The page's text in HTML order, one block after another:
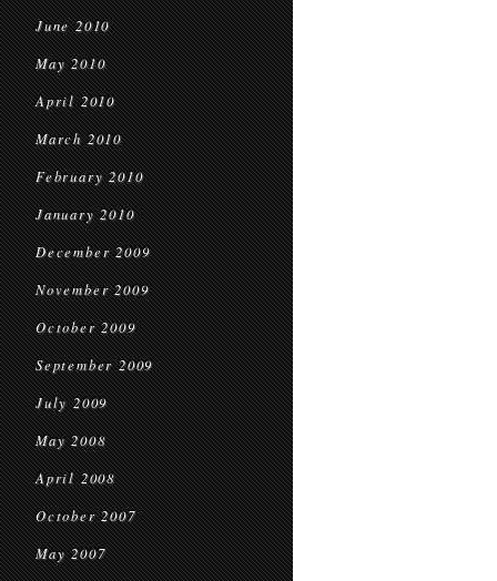
June 2010
May 2010
April 2010
March 2010
February 2010
January 2010
December 2009
November 2009
October 2009
September 2009
July 2009
May 2008
April 2008
October 2007
May 2007